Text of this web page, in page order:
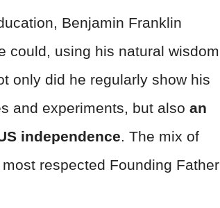
Benjamin Franklin
could, using his natural wisdom
only did he regularly show his
and experiments, but also an
independence. The mix of
respected Founding Father